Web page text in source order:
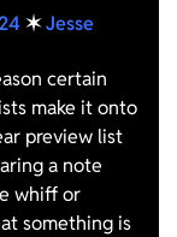
✶Jesse
certain
make it onto
preview list
a note
whiff or
something is